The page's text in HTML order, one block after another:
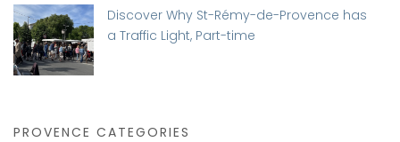
Discover Why St-Rémy-de-Provence has
a Traffic Light, Part-time
PROVENCE CATEGORIES